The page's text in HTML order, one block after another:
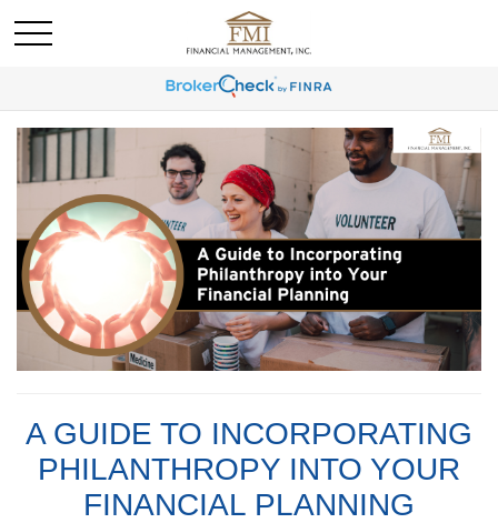
A GUIDE TO INCORPORATING
PHILANTHROPY INTO YOUR
FINANCIAL PLANNING